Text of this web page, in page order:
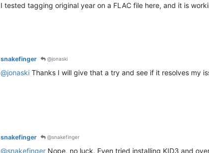
I tested tagging original year on a FLAC file here, and it is
snakefinger @jonaski
@jonaski Thanks I will give that a try and see if it resolves my
snakefinger @snakefinger
@snakefinger Nope, no luck. Even tried installing KID3 and